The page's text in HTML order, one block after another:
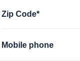
Zip Code*
Mobile phone